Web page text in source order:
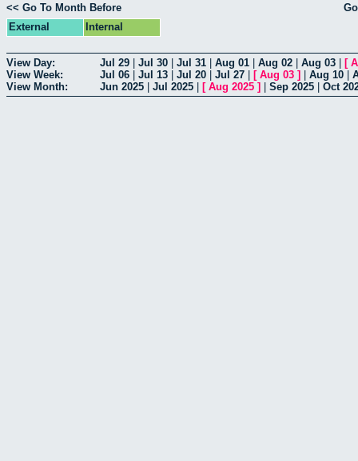
<< Go To Month Before
External
Internal
View Day: Jul 29 Jul 30 Jul 31 Aug 01 Aug 02 Aug 03 [
View Week:
Jul 06 Jul 13 Jul 20 Jul 27 [ Aug 03 ] Aug 10
View Month:
Jun 2025 Jul 2025 [ Aug 2025 ] Sep 2025 Oct